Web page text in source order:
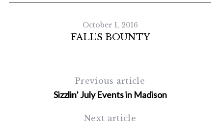
October 1, 2016
FALL’S BOUNTY
Previous article
Sizzlin’ July Events in Madison
Next article